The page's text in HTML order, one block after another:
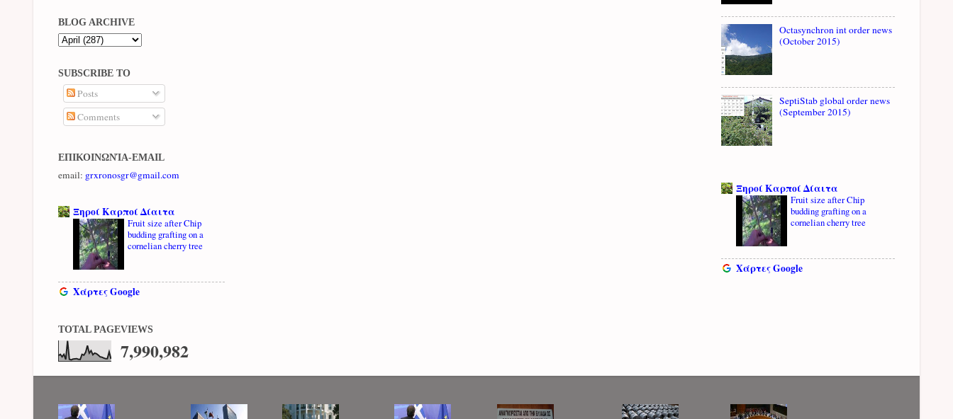
BLOG ARCHIVE
SUBSCRIBE TO
Posts
Comments
ΕΠΙΚΟΙΝΩΝΊΑ-EMAIL
email: grxronosgr@gmail.com
Ξηροί Καρποί Δίαιτα
Fruit size after Chip
budding grafting on a
cornelian cherry tree
Χάρτες Google
TOTAL PAGEVIEWS
7,990,982
Octasynchron int order news
(October 2015)
SeptiStab global order news
(September 2015)
Ξηροί Καρποί Δίαιτα
Fruit size after Chip
budding grafting on a
cornelian cherry tree
Χάρτες Google